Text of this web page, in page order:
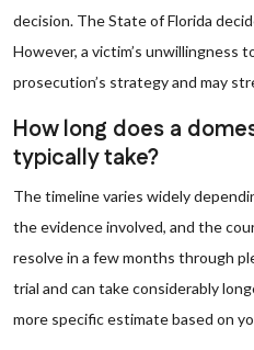
decision. The State of Florida
However, a victim’s unwillingness
prosecution’s strategy and may
How long does a
typically take?
The timeline varies widely
the evidence involved, and the
resolve in a few months through
trial and can take considerably
more specific estimate based on